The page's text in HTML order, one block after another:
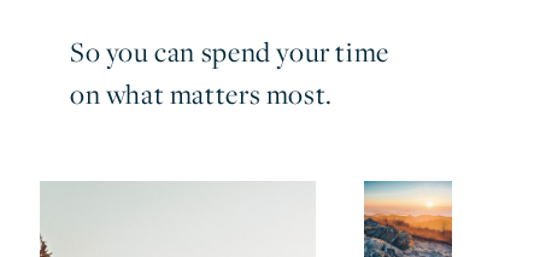
So you can spend your time
on what matters most.